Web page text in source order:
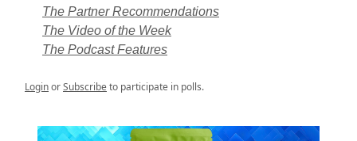
The Partner Recommendations
The Video of the Week
The Podcast Features
LoginorSubscribeto participate in polls.